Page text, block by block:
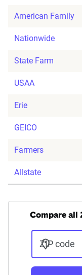
American Family
Nationwide
State Farm
USAA
Erie
GEICO
Farmers
Allstate
Compare all
ZIP code